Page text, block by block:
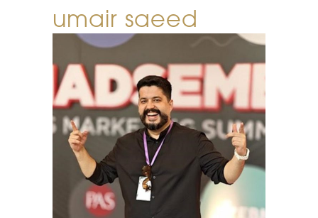
umair saeed